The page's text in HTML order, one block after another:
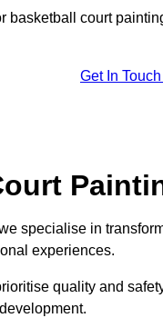
basketball court
Get In
specialise in
experiences.
quality and